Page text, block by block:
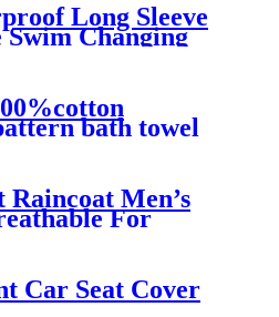
Long Sleeve
Changing
Fleece Lining for
bath towel
Sand Free Quick
Raincoat Men’s
For
Car Seat Cover